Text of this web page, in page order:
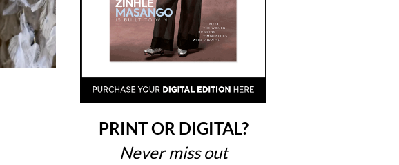
PRINT OR DIGITAL?
Never miss out